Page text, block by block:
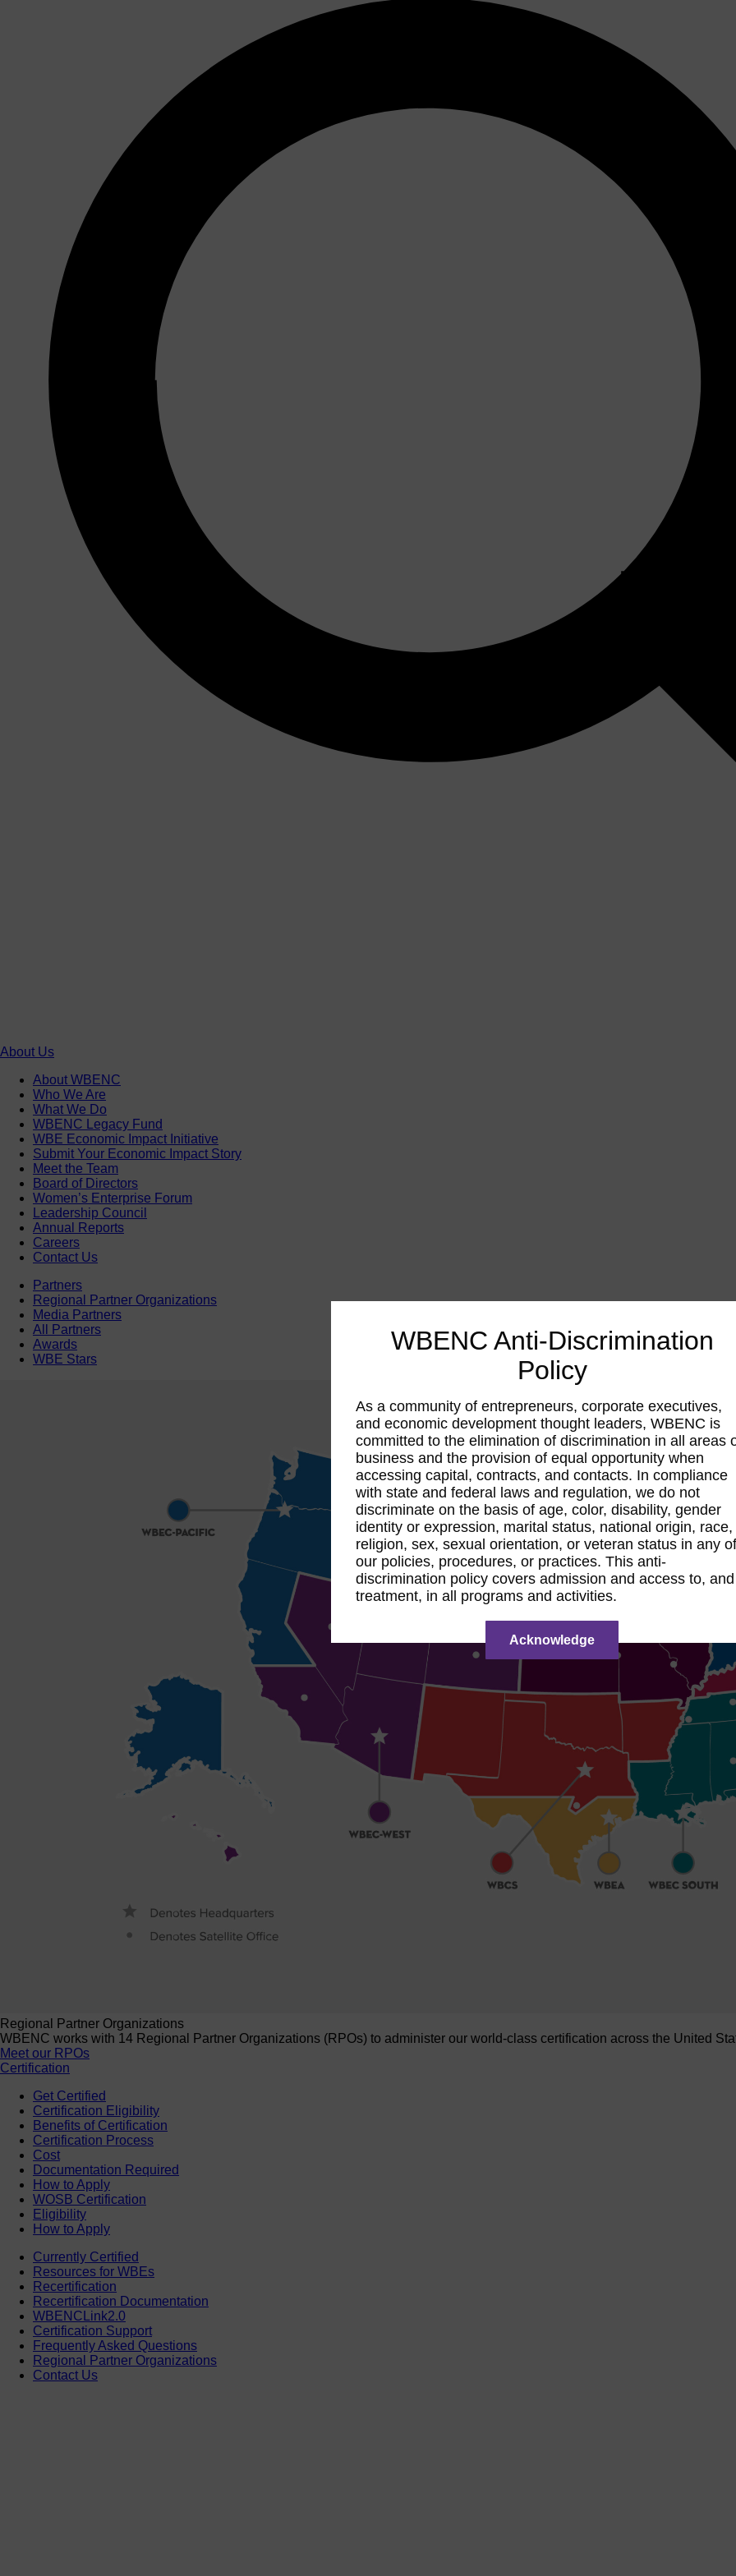
About Us
About WBENC
Who We Are
What We Do
WBENC Legacy Fund
WBE Economic Impact Initiative
Submit Your Economic Impact Story
Meet the Team
Board of Directors
Women’s Enterprise Forum
Leadership Council
Annual Reports
Careers
Contact Us
Partners
Regional Partner Organizations
Media Partners
All Partners
Awards
WBE Stars
Regional Partner Organizations
WBENC works with 14 Regional Partner Organizations (RPOs) to administer our world-class certification across the United
Meet our RPOs
Certification
Get Certified
Certification Eligibility
Benefits of Certification
Certification Process
Cost
Documentation Required
How to Apply
WOSB Certification
Eligibility
How to Apply
Currently Certified
Resources for WBEs
Recertification
Recertification Documentation
WBENCLink2.0
Certification Support
Frequently Asked Questions
Regional Partner Organizations
Contact Us
WBENC Anti-Discrimination
Policy
As a community of entrepreneurs, corporate executives,
and economic development thought leaders, WBENC is
committed to the elimination of discrimination in all areas
business and the provision of equal opportunity when
accessing capital, contracts, and contacts. In compliance
with state and federal laws and regulation, we do not
discriminate on the basis of age, color, disability, gender
identity or expression, marital status, national origin, race,
religion, sex, sexual orientation, or veteran status in any
our policies, procedures, or practices. This anti-
discrimination policy covers admission and access to, and
treatment, in all programs and activities.
Acknowledge